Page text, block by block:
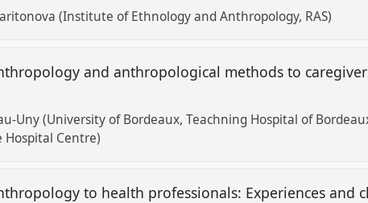
(Institute of Ethnology and Anthropology, RAS)
and anthropological methods to
Uny (University of Bordeaux, Teachning Hospital of
Hospital Centre)
to health professionals: Experiences and